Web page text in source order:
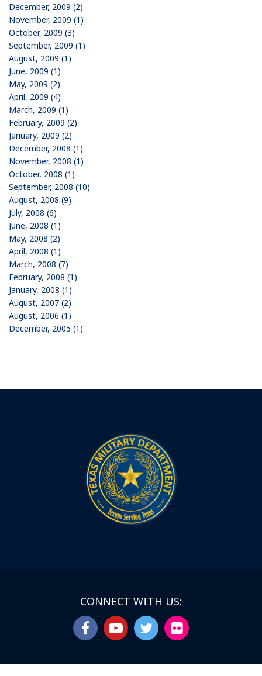
December, 2009 (2)
November, 2009 (1)
October, 2009 (3)
September, 2009 (1)
August, 2009 (1)
June, 2009 (1)
May, 2009 (2)
April, 2009 (4)
March, 2009 (1)
February, 2009 (2)
January, 2009 (2)
December, 2008 (1)
November, 2008 (1)
October, 2008 (1)
September, 2008 (10)
August, 2008 (9)
July, 2008 (6)
June, 2008 (1)
May, 2008 (2)
April, 2008 (1)
March, 2008 (7)
February, 2008 (1)
January, 2008 (1)
August, 2007 (2)
August, 2006 (1)
December, 2005 (1)
CONNECT WITH US: